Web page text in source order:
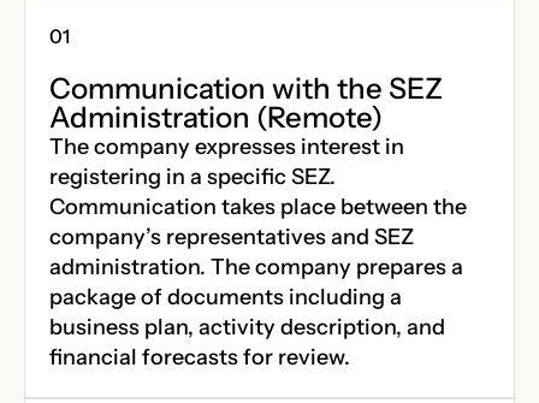
Communication with the SEZ
Administration (Remote)
The company expresses interest in
registering in a specific SEZ.
Communication takes place between the
company’s representatives and SEZ
administration. The company prepares a
package of documents including a
business plan, activity description, and
financial forecasts for review.